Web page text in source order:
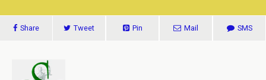
Share Tweet Pin Mail SMS